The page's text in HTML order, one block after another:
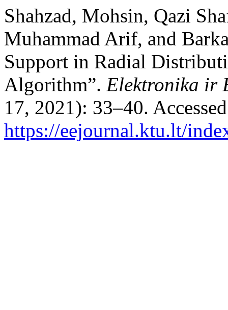
Shahzad, Mohsin, Qazi
Muhammad Arif, and
Support in Radial
Algorithm”. Elektronika ir
17, 2021): 33–40.
https://eejournal.ktu.lt/